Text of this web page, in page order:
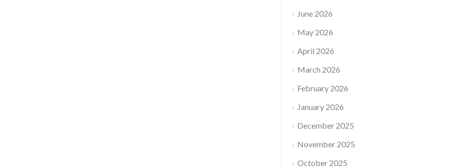
June 2026
May 2026
April 2026
March 2026
February 2026
January 2026
December 2025
November 2025
October 2025